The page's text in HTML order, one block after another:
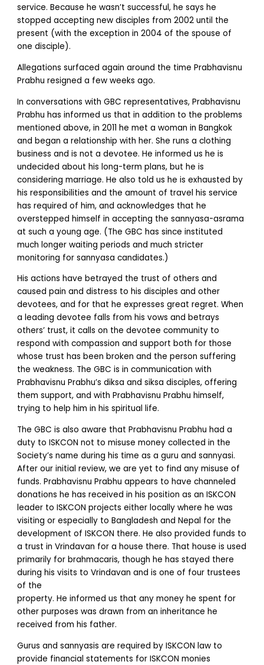
service. Because he wasn’t successful, he says he
stopped accepting new disciples from 2002 until the
present (with the exception in 2004 of the spouse of
one disciple).
Allegations surfaced again around the time Prabhavisnu
Prabhu resigned a few weeks ago.
In conversations with GBC representatives, Prabhavisnu
Prabhu has informed us that in addition to the problems
mentioned above, in 2011 he met a woman in Bangkok
and began a relationship with her. She runs a clothing
business and is not a devotee. He informed us he is
undecided about his long-term plans, but he is
considering marriage. He also told us he is exhausted by
his responsibilities and the amount of travel his service
has required of him, and acknowledges that he
overstepped himself in accepting the sannyasa-asrama
at such a young age. (The GBC has since instituted
much longer waiting periods and much stricter
monitoring for sannyasa candidates.)
His actions have betrayed the trust of others and
caused pain and distress to his disciples and other
devotees, and for that he expresses great regret. When
a leading devotee falls from his vows and betrays
others’ trust, it calls on the devotee community to
respond with compassion and support both for those
whose trust has been broken and the person suffering
the weakness. The GBC is in communication with
Prabhavisnu Prabhu’s diksa and siksa disciples, offering
them support, and with Prabhavisnu Prabhu himself,
trying to help him in his spiritual life.
The GBC is also aware that Prabhavisnu Prabhu had a
duty to ISKCON not to misuse money collected in the
Society’s name during his time as a guru and sannyasi.
After our initial review, we are yet to find any misuse of
funds. Prabhavisnu Prabhu appears to have channeled
donations he has received in his position as an ISKCON
leader to ISKCON projects either locally where he was
visiting or especially to Bangladesh and Nepal for the
development of ISKCON there. He also provided funds to
a trust in Vrindavan for a house there. That house is used
primarily for brahmacaris, though he has stayed there
during his visits to Vrindavan and is one of four trustees
of the
property. He informed us that any money he spent for
other purposes was drawn from an inheritance he
received from his father.
Gurus and sannyasis are required by ISKCON law to
provide financial statements for ISKCON monies